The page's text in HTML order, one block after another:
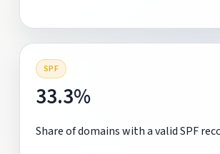
SPF
33.3%
Share of domains with a valid SPF